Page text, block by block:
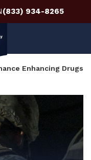
(833) 934-8265
Enhancing Drugs